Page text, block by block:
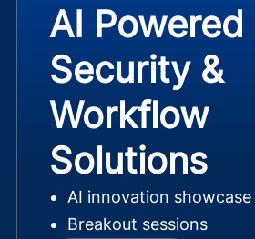
AI Powered
Security &
Workflow
Solutions
AI innovation showcase
Breakout sessions